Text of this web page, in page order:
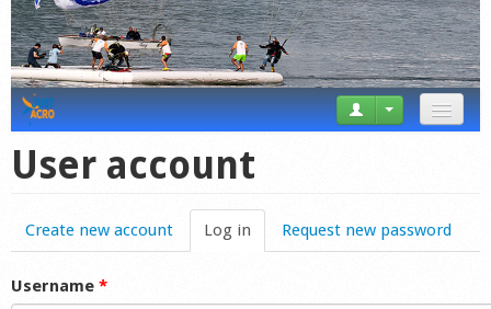
Videos
Forum
User account
Create new account Log in (active tab)
Request new password
Username *